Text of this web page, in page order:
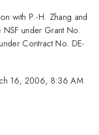
with P.-H. Zhang and
under Grant No.
Contract No. DE-
16, 2006, 8:36 AM